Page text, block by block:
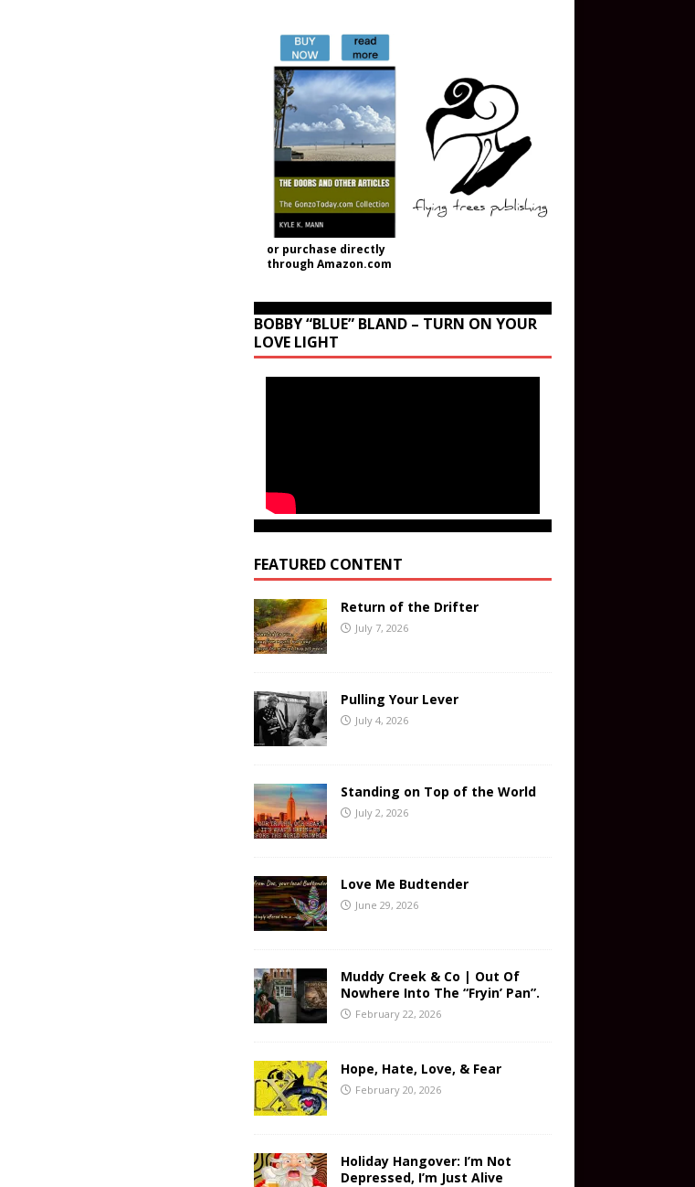
or purchase directly
through Amazon.com
BOBBY “BLUE” BLAND – TURN ON YOUR
LOVE LIGHT
FEATURED CONTENT
Return of the Drifter
July 7, 2026
Pulling Your Lever
July 4, 2026
Standing on Top of the World
July 2, 2026
Love Me Budtender
June 29, 2026
Muddy Creek & Co | Out Of
Nowhere Into The “Fryin’ Pan”.
February 22, 2026
Hope, Hate, Love, & Fear
February 20, 2026
Holiday Hangover: I’m Not
Depressed, I’m Just Alive